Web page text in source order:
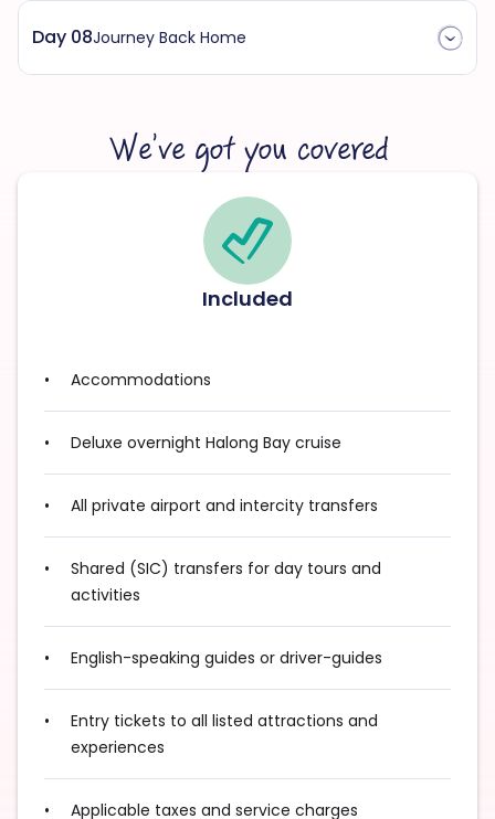
Day 08Journey Back Home
We’ve got you covered
Included
Accommodations
Deluxe overnight Halong Bay cruise
All private airport and intercity transfers
Shared (SIC) transfers for day tours and
activities
English-speaking guides or driver-guides
Entry tickets to all listed attractions and
experiences
Applicable taxes and service charges